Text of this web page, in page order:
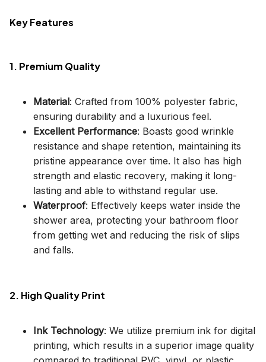
Key Features
1. Premium Quality
Material: Crafted from 100% polyester fabric,
ensuring durability and a luxurious feel.
Excellent Performance: Boasts good wrinkle
resistance and shape retention, maintaining its
pristine appearance over time. It also has high
strength and elastic recovery, making it long-
lasting and able to withstand regular use.
Waterproof: Effectively keeps water inside the
shower area, protecting your bathroom floor
from getting wet and reducing the risk of slips
and falls.
2. High Quality Print
Ink Technology: We utilize premium ink for digital
printing, which results in a superior image quality